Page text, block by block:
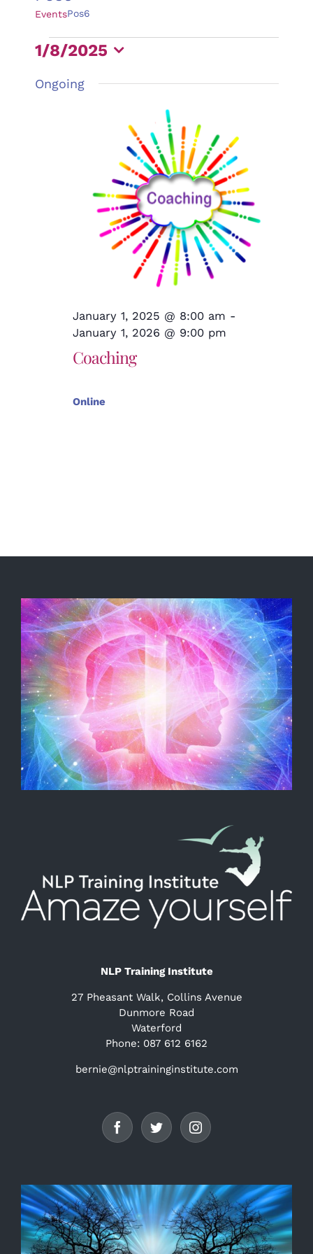
EventsPos6
Events
January
1/8/2025
Select
Ongoing
Coaching
January 1, 2025 @ 8:00 am -
January 1, 2026 @ 9:00 pm
Online
NLP Training Institute
27 Pheasant Walk, Collins Avenue
Dunmore Road
Waterford
Phone: 087 612 6162
bernie@nlptraininginstitute.com